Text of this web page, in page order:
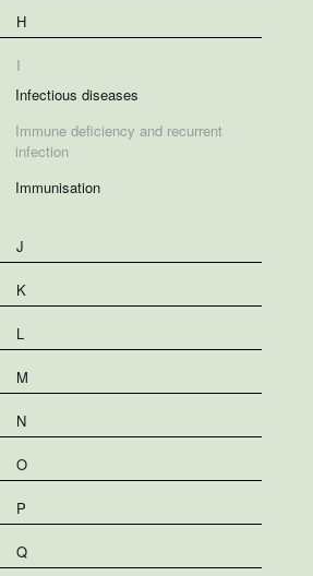
H
I
Infectious diseases
Immune deficiency and recurrent
infection
Immunisation
J
K
L
M
N
O
P
Q